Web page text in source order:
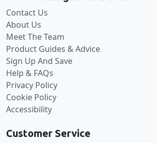
Contact Us
About Us
Meet The Team
Product Guides & Advice
Sign Up And Save
Help & FAQs
Privacy Policy
Cookie Policy
Accessibility
Customer Service